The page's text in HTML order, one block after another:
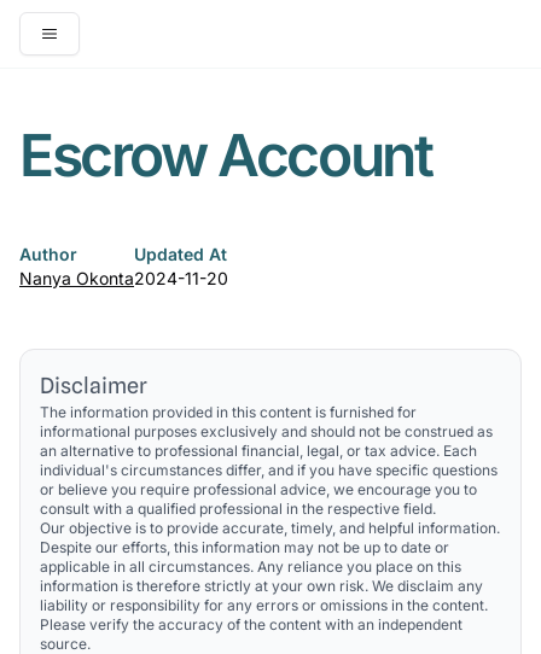
Open main menu
Escrow Account
Author
Nanya Okonta
Updated At
2024-11-20
Disclaimer
The information provided in this content is furnished for
informational purposes exclusively and should not be construed as
an alternative to professional financial, legal, or tax advice. Each
individual's circumstances differ, and if you have specific questions
or believe you require professional advice, we encourage you to
consult with a qualified professional in the respective field.
Our objective is to provide accurate, timely, and helpful information.
Despite our efforts, this information may not be up to date or
applicable in all circumstances. Any reliance you place on this
information is therefore strictly at your own risk. We disclaim any
liability or responsibility for any errors or omissions in the content.
Please verify the accuracy of the content with an independent
source.